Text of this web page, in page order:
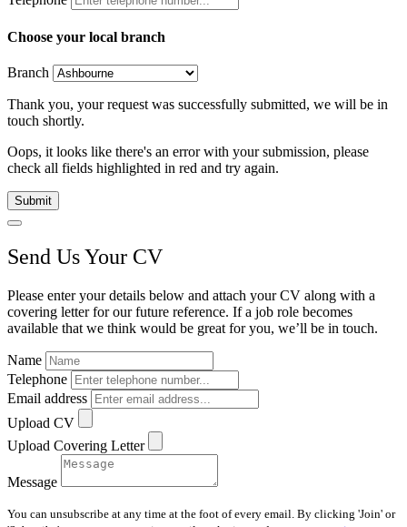
Choose your local branch
Branch
Thank you, your request was successfully submitted, we will be in
touch shortly.
Oops, it looks like there's an error with your submission, please
check all fields highlighted in red and try again.
Submit
Send Us Your CV
Please enter your details below and attach your CV along with a
covering letter for our future reference. If a job role becomes
available that we think would be great for you, we’ll be in touch.
Name
Telephone
Email address
Upload CV
Upload Covering Letter
Message
You can unsubscribe at any time at the foot of every email. By clicking 'Join' or